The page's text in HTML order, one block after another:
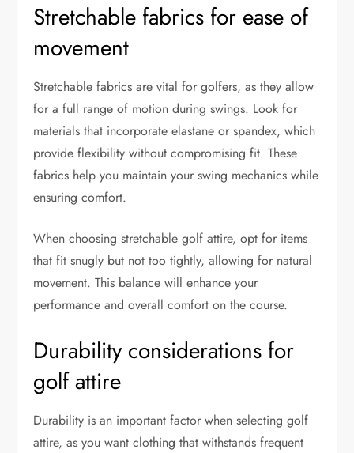
Stretchable fabrics for ease of
movement
Stretchable fabrics are vital for golfers, as they allow
for a full range of motion during swings. Look for
materials that incorporate elastane or spandex, which
provide flexibility without compromising fit. These
fabrics help you maintain your swing mechanics while
ensuring comfort.
When choosing stretchable golf attire, opt for items
that fit snugly but not too tightly, allowing for natural
movement. This balance will enhance your
performance and overall comfort on the course.
Durability considerations for
golf attire
Durability is an important factor when selecting golf
attire, as you want clothing that withstands frequent